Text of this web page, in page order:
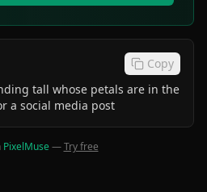
Copy
tall whose petals are in the
a social media post
PixelMuse—Try free